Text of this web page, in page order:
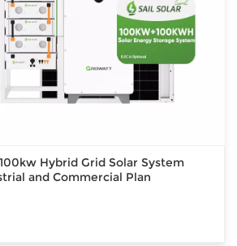
Hybrid Grid Solar System
and Commercial Plan